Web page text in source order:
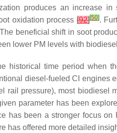
produces an increase
oxidation process[92][50].
beneficial shift in soot
lower PM levels with
historical time period when
diesel-fueled CI engines
rail pressure), most biodiesel
parameter has been
has been a stronger focus
has offered more detailed